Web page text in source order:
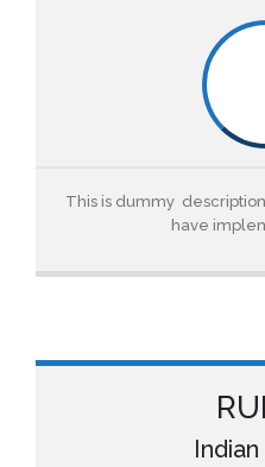
This is dummy
have